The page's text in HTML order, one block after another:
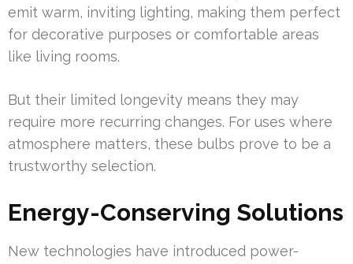
emit warm, inviting lighting, making them perfect
for decorative purposes or comfortable areas
like living rooms.
But their limited longevity means they may
require more recurring changes. For uses where
atmosphere matters, these bulbs prove to be a
trustworthy selection.
Energy-Conserving Solutions
New technologies have introduced power-